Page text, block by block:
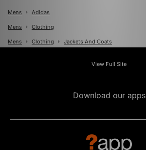
Mens Adidas
Mens Clothing
Mens Clothing Jackets And Coats
View Full Site
Download our apps